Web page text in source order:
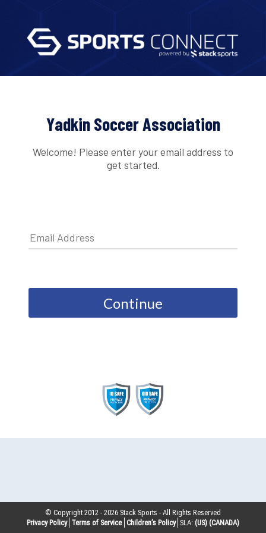
Yadkin Soccer Association
Welcome! Please enter your email address to
get started.
Continue
© Copyright 2012 -2026 Stack Sports - All Rights Reserved
Privacy Policy Terms of Service Children’s Policy SLA: (US) (CANADA)